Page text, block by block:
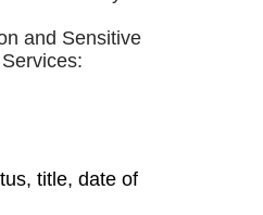
and Sensitive
title, date of